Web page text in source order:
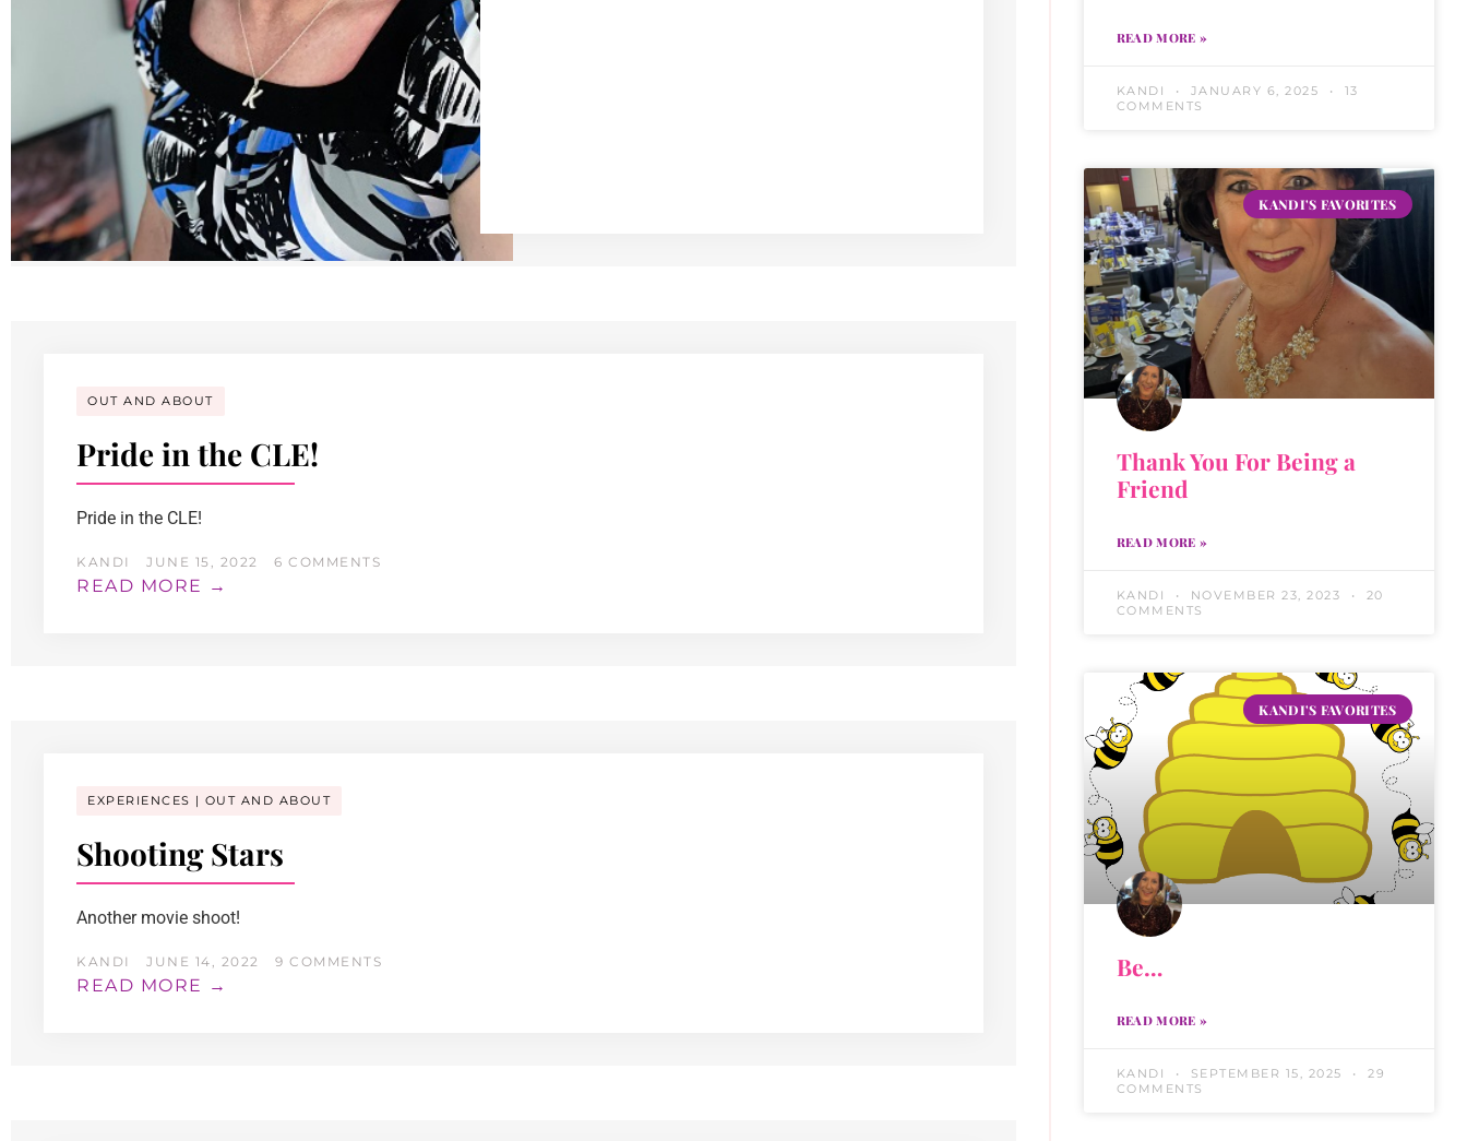
OUT AND ABOUT
Pride in the CLE!
Pride in the CLE!
KANDI JUNE 15, 2022 6 COMMENTS
READ MORE →
EXPERIENCES OUT AND ABOUT
Shooting Stars
Another movie shoot!
KANDI JUNE 14, 2022 9 COMMENTS
READ MORE →
READ MORE »
KANDI JANUARY 6, 2025
13
COMMENTS
KANDI'S FAVORITES
Thank You For Being a
Friend
READ MORE »
KANDI NOVEMBER 23, 2023
20
COMMENTS
KANDI'S FAVORITES
Be…
READ MORE »
KANDI SEPTEMBER 15, 2025
29
COMMENTS